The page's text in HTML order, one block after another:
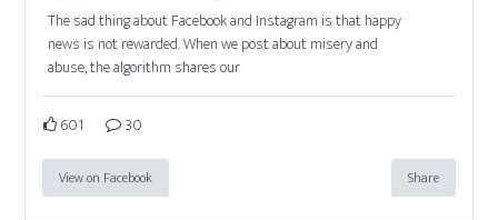
The sad thing about Facebook and Instagram is that happy
news is not rewarded. When we post about misery and
abuse, the algorithm shares our
601 30
View on Facebook Share